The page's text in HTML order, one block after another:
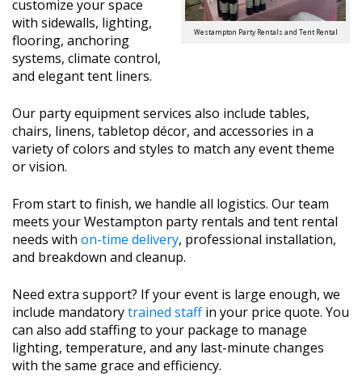
Westampton Party Rentals and Tent Rental
customize your space
with sidewalls, lighting,
flooring, anchoring
systems, climate control,
and elegant tent liners.
Our party equipment services also include tables,
chairs, linens, tabletop décor, and accessories in a
variety of colors and styles to match any event theme
or vision.
From start to finish, we handle all logistics. Our team
meets your Westampton party rentals and tent rental
needs with on-time delivery, professional installation,
and breakdown and cleanup.
Need extra support? If your event is large enough, we
include mandatorytrained staffin your price quote. You
can also add staffing to your package to manage
lighting, temperature, and any last-minute changes
with the same grace and efficiency.